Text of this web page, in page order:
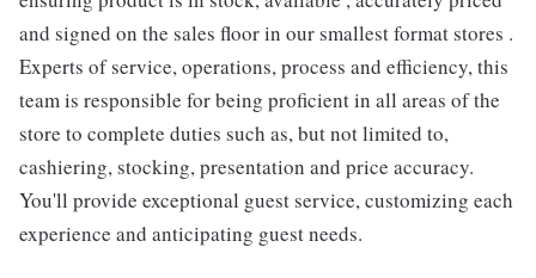
and signed on the sales floor in our smallest format stores .
Experts of service, operations, process and efficiency, this
team is responsible for being proficient in all areas of the
store to complete duties such as, but not limited to,
cashiering, stocking, presentation and price accuracy.
You'll provide exceptional guest service, customizing each
experience and anticipating guest needs.